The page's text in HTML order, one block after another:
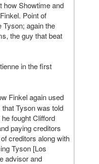
how Showtime and
Point of
again the
the guy that beat
in the first
Finkel again used
Tyson was told
fought Clifford
paying creditors
creditors along with
Tyson [Los
advisor and